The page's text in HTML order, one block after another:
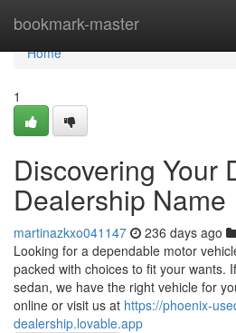
bookmark-master
Home
Home
1
Discovering Your
Dealership Name
martinazkxo041147 236 days ago
Looking for a dependable motor
packed with choices to fit your wants.
sedan, we have the right vehicle for
online or visit us at https://phoenix-
dealership.lovable.app